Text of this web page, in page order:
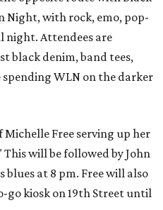
Night, with rock, emo, pop-
night. Attendees are
black denim, band tees,
WLN on the darker
Michelle Free serving up her
will be followed by John
blues at 8 pm. Free will also
go kiosk on 19th Street until